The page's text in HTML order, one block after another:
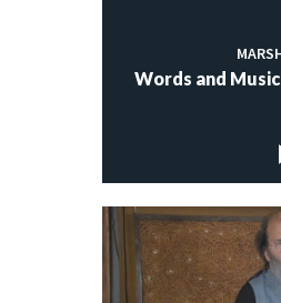
Words and